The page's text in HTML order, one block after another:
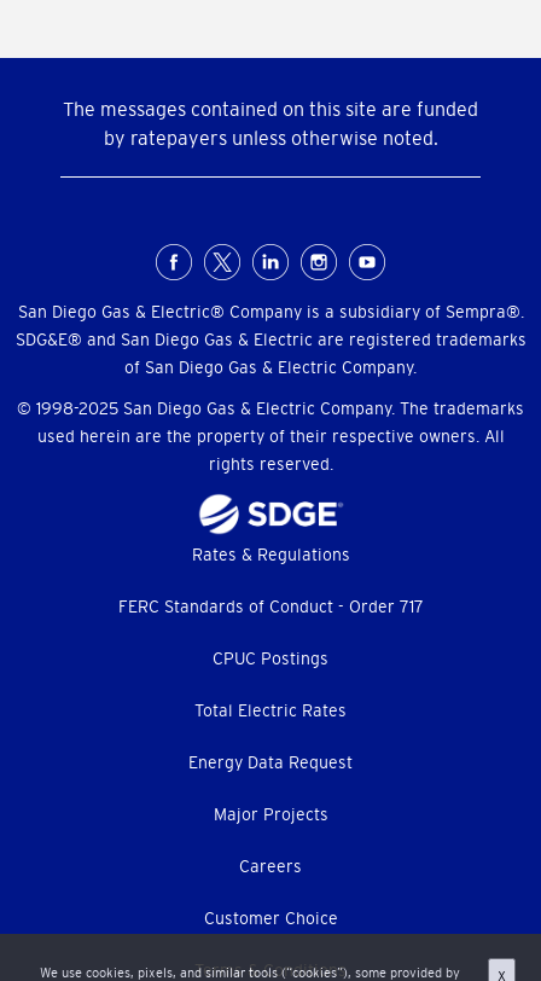
The messages contained on this site are funded
by ratepayers unless otherwise noted.
Menu
San Diego Gas & Electric® Company is a subsidiary of Sempra®.
SDG&E® and San Diego Gas & Electric are registered trademarks
of San Diego Gas & Electric Company.
© 1998-2025 San Diego Gas & Electric Company. The trademarks
used herein are the property of their respective owners. All
rights reserved.
We use cookies, pixels, and similar tools (“cookies”), some provided by X
Rates & Regulations
FERC Standards of Conduct - Order 717
CPUC Postings
Total Electric Rates
Energy Data Request
Major Projects
Careers
Customer Choice
Terms & Conditions